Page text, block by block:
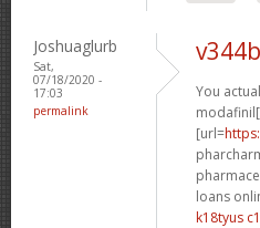
Joshuaglurb
Sat,
07/18/2020 -
17:03
permalink
You
[url=
loans
k18tyus